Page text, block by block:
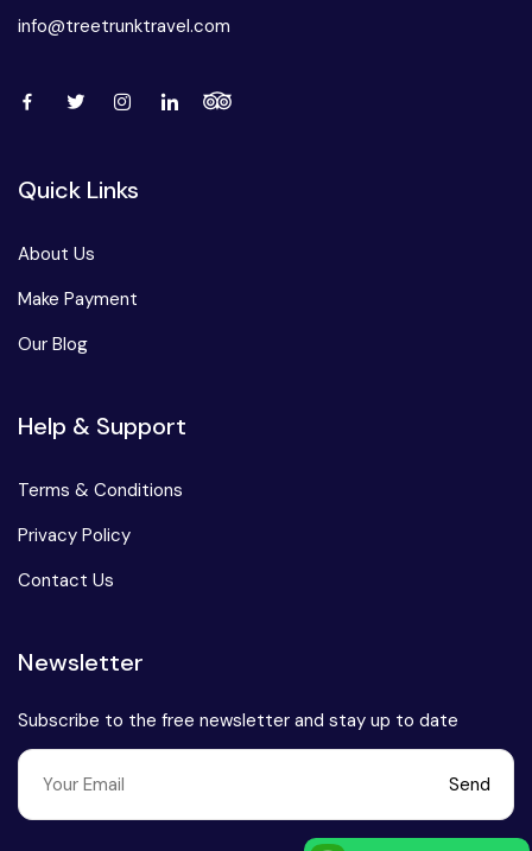
info@treetrunktravel.com
Quick Links
About Us
Make Payment
Our Blog
Help & Support
Terms & Conditions
Privacy Policy
Contact Us
Newsletter
Subscribe to the free newsletter and stay up to date
Send